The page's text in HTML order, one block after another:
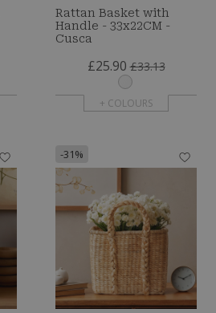
Rattan Basket with
Handle - 33x22CM -
Cusca
£25.90 £33.13
+ COLOURS
-31%